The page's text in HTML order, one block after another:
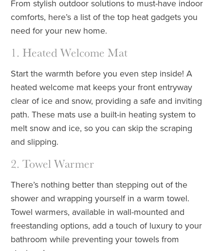
From stylish outdoor solutions to must-have indoor
comforts, here’s a list of the top heat gadgets you
need for your new home.
1. Heated Welcome Mat
Start the warmth before you even step inside! A
heated welcome mat keeps your front entryway
clear of ice and snow, providing a safe and inviting
path. These mats use a built-in heating system to
melt snow and ice, so you can skip the scraping
and slipping.
2. Towel Warmer
There’s nothing better than stepping out of the
shower and wrapping yourself in a warm towel.
Towel warmers, available in wall-mounted and
freestanding options, add a touch of luxury to your
bathroom while preventing your towels from